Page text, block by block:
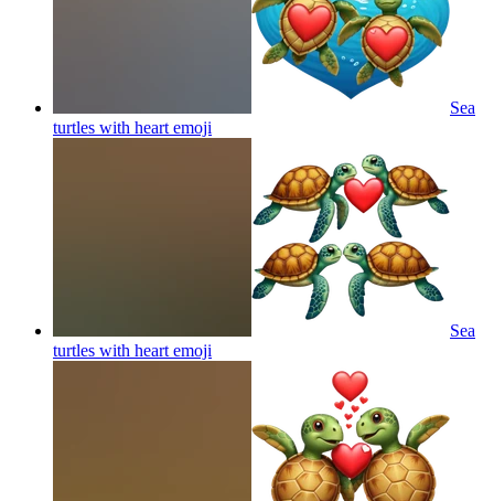
Sea
turtles with heart emoji
Sea
turtles with heart emoji